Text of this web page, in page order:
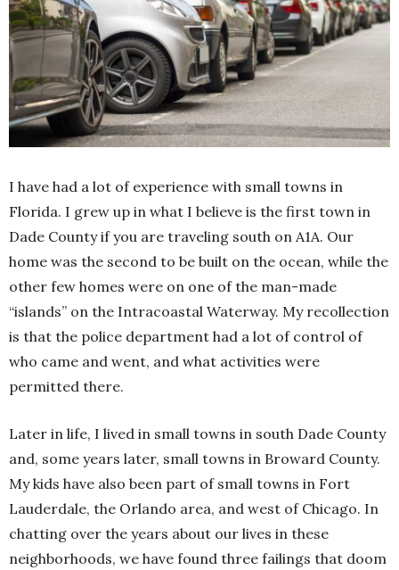
I have had a lot of experience with small towns in
Florida. I grew up in what I believe is the first town in
Dade County if you are traveling south on A1A. Our
home was the second to be built on the ocean, while the
other few homes were on one of the man-made
“islands” on the Intracoastal Waterway. My recollection
is that the police department had a lot of control of
who came and went, and what activities were
permitted there.
Later in life, I lived in small towns in south Dade County
and, some years later, small towns in Broward County.
My kids have also been part of small towns in Fort
Lauderdale, the Orlando area, and west of Chicago. In
chatting over the years about our lives in these
neighborhoods, we have found three failings that doom